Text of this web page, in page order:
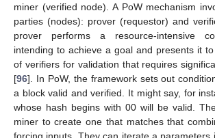
miner (verified node). A PoW mechanism
parties (nodes): prover (requestor) and
prover performs a resource-intensive
intending to achieve a goal and presents it
of verifiers for validation that requires
[96]. In PoW, the framework sets out
a block valid and verified. It might say, for
whose hash begins with 00 will be valid.
miner to create one that matches that
forcing inputs. They can iterate a parameters